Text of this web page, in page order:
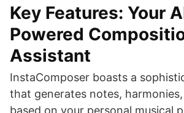
Key Features: Your
Powered
Assistant
InstaComposer boasts a
that generates notes,
based on your personal musical